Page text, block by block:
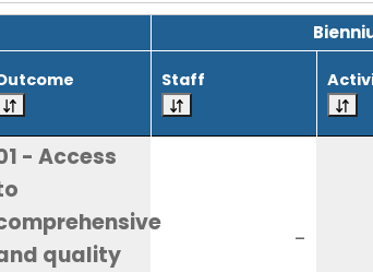
with 20 rows and 7 columns.
Staff
- Access
quality
-